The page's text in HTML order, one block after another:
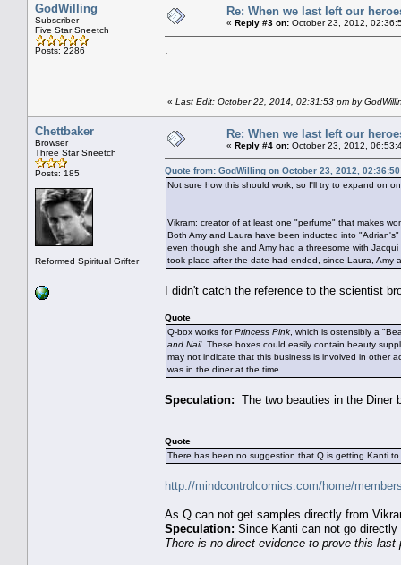
GodWilling
Subscriber
Five Star Sneetch
Posts: 2286
Re: When we last left our
« Reply #3 on: October 23, 2012,
« Last Edit: October 22, 2014, 02:31:53 pm by
Chettbaker
Browser
Three Star Sneetch
Posts: 185
Reformed Spiritual Grifter
Re: When we last left our
« Reply #4 on: October 23, 2012,
Quote from: GodWilling on October 23, 2012,
Not sure how this should work, so I'll try to expand on
Vikram: creator of at least one "perfume" that makes
Both Amy and Laura have been inducted into
even though she and Amy had a threesome with
took place after the date had ended, since Laura, Amy
I didn't catch the reference to the scientist
Quote
Q-box works forPrincess Pink , which is ostensibly a
and Nail. These boxes could easily contain beauty
may not indicate that this business is involved in other
was in the diner at the time.
Speculation: The two beauties in the Diner
Quote
There has been no suggestion that Q is getting Kanti
http://mindcontrolcomics.com/home/
As Q can not get samples directly from
Speculation: Since Kanti can not go
There is no direct evidence to prove this last